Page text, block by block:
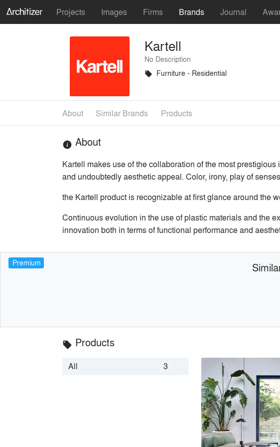
Projects Images Firms Brands Journal
Kartell
No Description
local_offer Furniture - Residential
About Similar Brands Products
info About
Kartell makes use of the collaboration of the most
and undoubtedly aesthetic appeal. Color, irony, play of
the Kartell product is recognizable at first glance around the
Continuous evolution in the use of plastic materials and the
innovation both in terms of functional performance and
Premium
local_offer Products
All 3